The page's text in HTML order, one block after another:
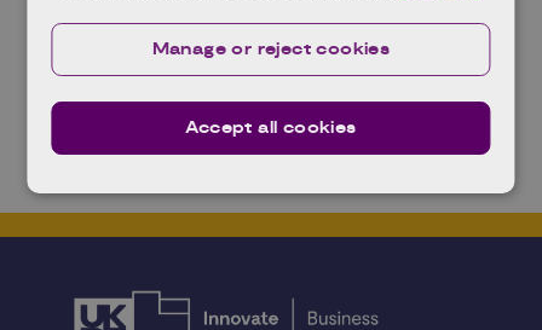
2017.
Accept all cookies
Manage or reject cookies